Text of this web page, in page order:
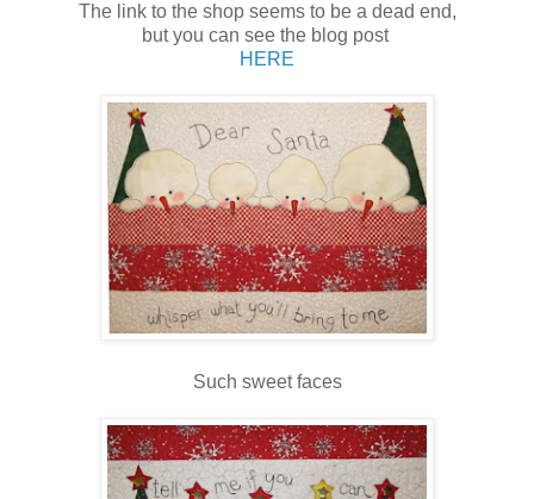
The link to the shop seems to be a dead end,
but you can see the blog post
HERE
Such sweet faces